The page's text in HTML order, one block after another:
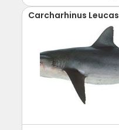
Carcharhinus Leucas